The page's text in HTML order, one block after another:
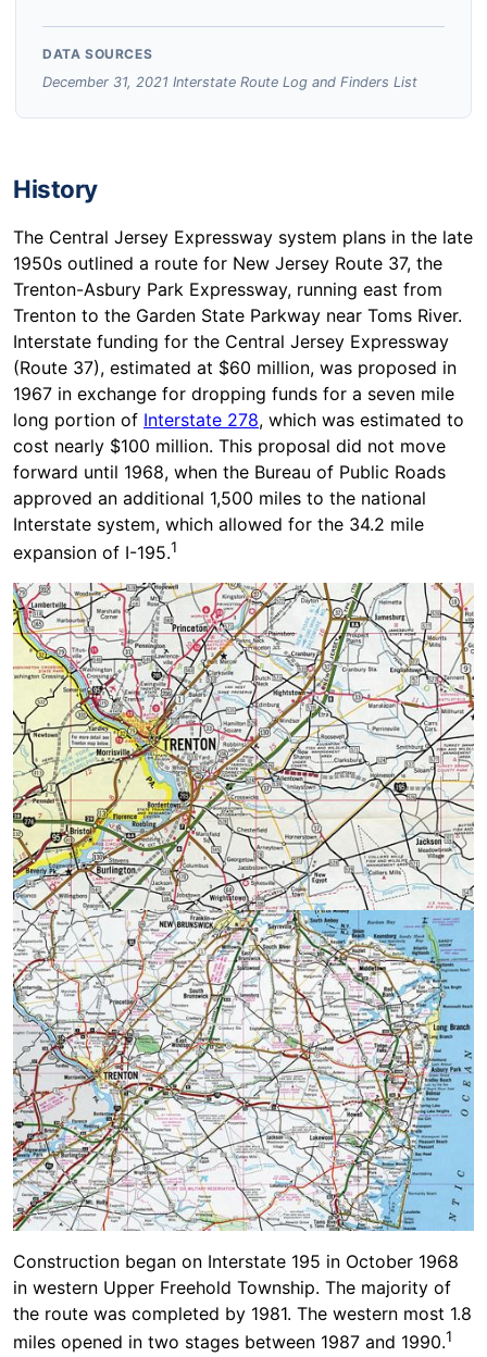
DATA SOURCES
December 31, 2021 Interstate Route Log and Finders List
History
The Central Jersey Expressway system plans in the late
1950s outlined a route for New Jersey Route 37, the
Trenton-Asbury Park Expressway, running east from
Trenton to the Garden State Parkway near Toms River.
Interstate funding for the Central Jersey Expressway
(Route 37), estimated at $60 million, was proposed in
1967 in exchange for dropping funds for a seven mile
long portion of Interstate 278, which was estimated to
cost nearly $100 million. This proposal did not move
forward until 1968, when the Bureau of Public Roads
approved an additional 1,500 miles to the national
Interstate system, which allowed for the 34.2 mile
expansion of I-195.1
Construction began on Interstate 195 in October 1968
in western Upper Freehold Township. The majority of
the route was completed by 1981. The western most 1.8
miles opened in two stages between 1987 and 1990.1